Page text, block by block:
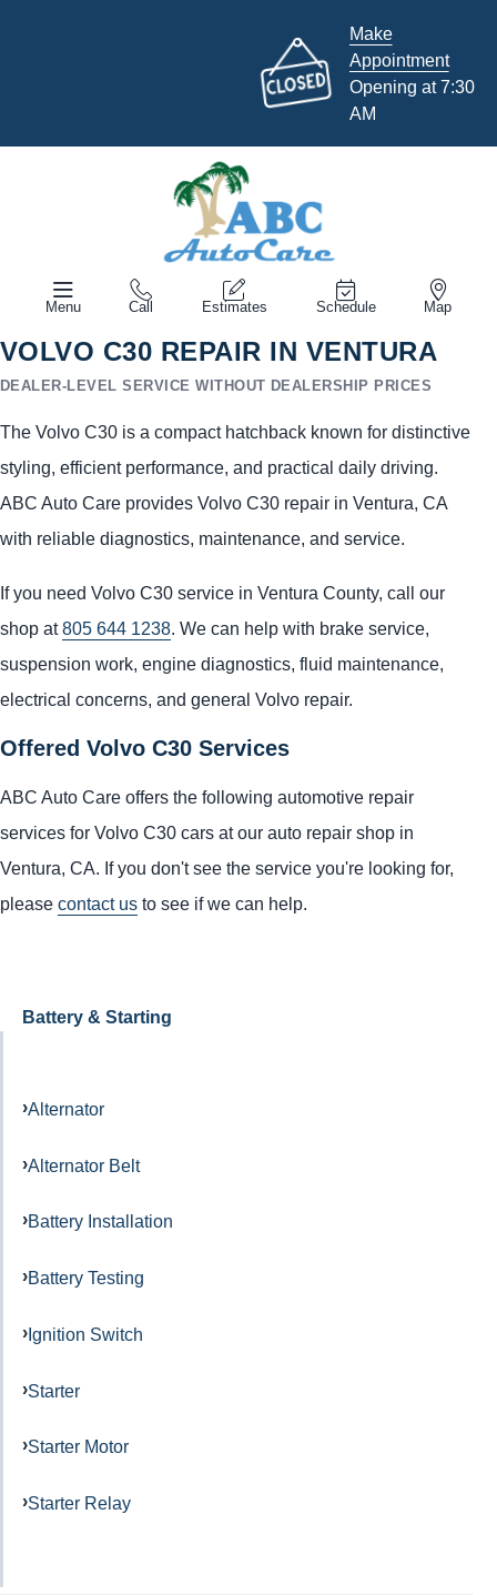
Make
Appointment
Opening at 7:30
AM
Menu Call Estimates Schedule Map
VOLVO C30 REPAIR IN VENTURA
DEALER-LEVEL SERVICE WITHOUT DEALERSHIP PRICES
The Volvo C30 is a compact hatchback known for distinctive
styling, efficient performance, and practical daily driving.
ABC Auto Care provides Volvo C30 repair in Ventura, CA
with reliable diagnostics, maintenance, and service.
If you need Volvo C30 service in Ventura County, call our
shop at805 644 1238. We can help with brake service,
suspension work, engine diagnostics, fluid maintenance,
electrical concerns, and general Volvo repair.
Offered Volvo C30 Services
ABC Auto Care offers the following automotive repair
services for Volvo C30 cars at our auto repair shop in
Ventura, CA. If you don't see the service you're looking for,
please contact us to see if we can help.
Battery & Starting
Alternator
Alternator Belt
Battery Installation
Battery Testing
Ignition Switch
Starter
Starter Motor
Starter Relay